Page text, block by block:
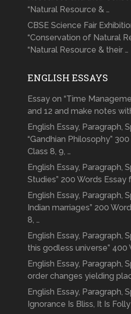
“Natural Resource & …
CBSE Science Fair
“Conservation of Natural
“Natural Resource & their …
ENGLISH ESSAYS
Essay on “Time
and 12 and make notes
English Essay, Paragraph,
“Gandhian Philosophy”
Class 8, 9, …
English Essay, Paragraph,
Studies” 200 Words Essay
English Essay, Paragraph,
Indian marriages” 200
8, …
English Essay, Paragraph,
this godless universe” 400
English Essay, Paragraph,
order changes yielding
English Essay, Paragraph,
Ignorance Is Bliss, It Is